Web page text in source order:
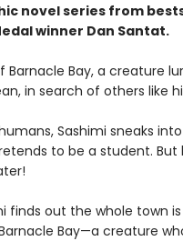
novel series from
winner Dan Santat.
Bay, a creature
in search of others like
Sashimi sneaks
to be a student. But
finds out the whole town
Bay—a creature